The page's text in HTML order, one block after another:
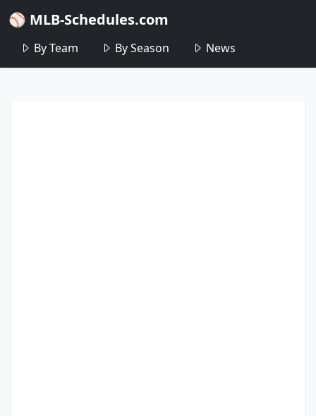
⚾ MLB-Schedules.com
By Team By Season News